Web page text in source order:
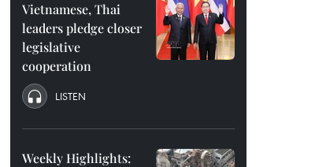
Vietnamese, Thai
leaders pledge closer
legislative
cooperation
LISTEN
Weekly Highlights: